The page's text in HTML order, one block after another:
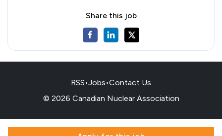
Share this job
RSS•Jobs•Contact Us
© 2026 Canadian Nuclear Association